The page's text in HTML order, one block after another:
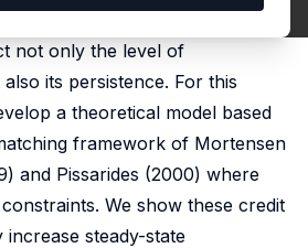
not only the level of
its persistence. For this
a theoretical model based
framework of Mortensen
and Pissarides (2000) where
We show these credit
steady-state